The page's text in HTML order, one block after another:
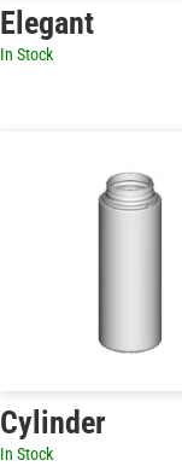
Elegant
In Stock
Cylinder
In Stock